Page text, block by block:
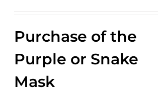
$125.00.$75.00.
Purchase of the
Purple or Snake
Mask